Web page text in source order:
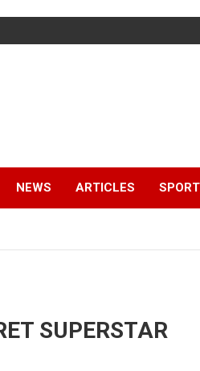
NEWS ARTICLES
SUPERSTAR